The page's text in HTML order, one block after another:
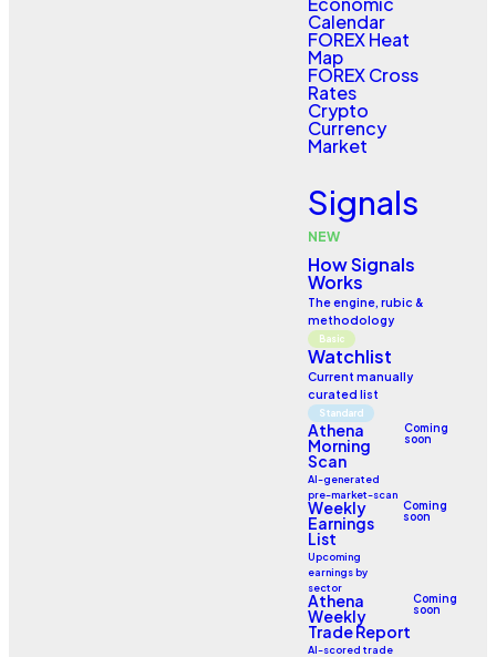
Calendar
FOREX Heat
Map
FOREX Cross
Rates
Crypto
Currency
Market
Signals
NEW
How Signals
Works
The engine, rubic &
methodology
Basic
Watchlist
Current manually
curated list
Standard
Athena
Morning
Scan
AI-generated
pre-market-scan
Coming
soon
Weekly
Earnings
List
Upcoming
earnings by
sector
Coming
soon
Athena
Weekly
Trade Report
AI-scored trade
Coming
soon